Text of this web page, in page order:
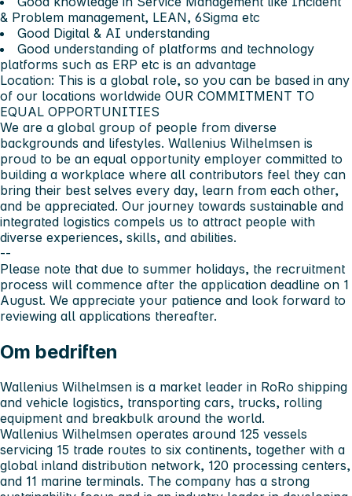
& Problem management, LEAN, 6Sigma etc
Good Digital & AI understanding
Good understanding of platforms and technology
platforms such as ERP etc is an advantage
Location: This is a global role, so you can be based in any
of our locations worldwide OUR COMMITMENT TO
EQUAL OPPORTUNITIES
We are a global group of people from diverse
backgrounds and lifestyles. Wallenius Wilhelmsen is
proud to be an equal opportunity employer committed to
building a workplace where all contributors feel they can
bring their best selves every day, learn from each other,
and be appreciated. Our journey towards sustainable and
integrated logistics compels us to attract people with
diverse experiences, skills, and abilities.
--
Please note that due to summer holidays, the recruitment
process will commence after the application deadline on 1
August. We appreciate your patience and look forward to
reviewing all applications thereafter.
Om bedriften
Wallenius Wilhelmsen is a market leader in RoRo shipping
and vehicle logistics, transporting cars, trucks, rolling
equipment and breakbulk around the world.
Wallenius Wilhelmsen operates around 125 vessels
servicing 15 trade routes to six continents, together with a
global inland distribution network, 120 processing centers,
and 11 marine terminals. The company has a strong